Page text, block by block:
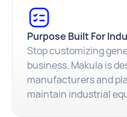
Purpose Built For
Stop customizing
business. Makula is
manufacturers and
maintain industrial